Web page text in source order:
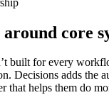
core
built for every
Decisions adds the
that helps them do